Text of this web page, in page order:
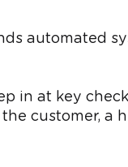
automated
in at key
customer, a